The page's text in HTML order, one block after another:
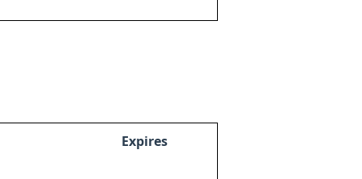
Expires